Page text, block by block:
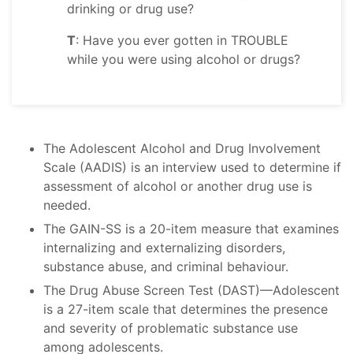
drinking or drug use?
T: Have you ever gotten in TROUBLE
while you were using alcohol or drugs?
The Adolescent Alcohol and Drug Involvement
Scale (AADIS) is an interview used to determine if
assessment of alcohol or another drug use is
needed.
The GAIN-SS is a 20-item measure that examines
internalizing and externalizing disorders,
substance abuse, and criminal behaviour.
The Drug Abuse Screen Test (DAST)—Adolescent
is a 27-item scale that determines the presence
and severity of problematic substance use
among adolescents.